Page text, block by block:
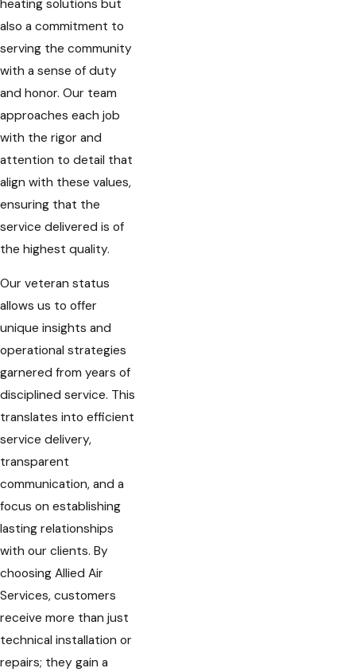
heating solutions but
also a commitment to
serving the community
with a sense of duty
and honor. Our team
approaches each job
with the rigor and
attention to detail that
align with these values,
ensuring that the
service delivered is of
the highest quality.
Our veteran status
allows us to offer
unique insights and
operational strategies
garnered from years of
disciplined service. This
translates into efficient
service delivery,
transparent
communication, and a
focus on establishing
lasting relationships
with our clients. By
choosing Allied Air
Services, customers
receive more than just
technical installation or
repairs; they gain a